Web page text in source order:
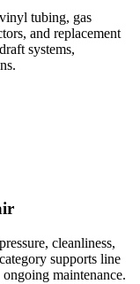
tubing, gas
and replacement
systems,
cleanliness,
supports line
maintenance.